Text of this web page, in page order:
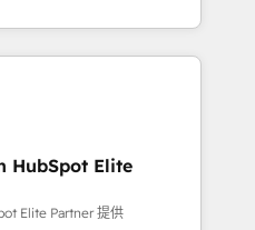
Our experts design,
to enhance user
From setup to
deal closures. With 500+
approach ensures your
results. Our
HubSpot Elite
Elite Partner 提供